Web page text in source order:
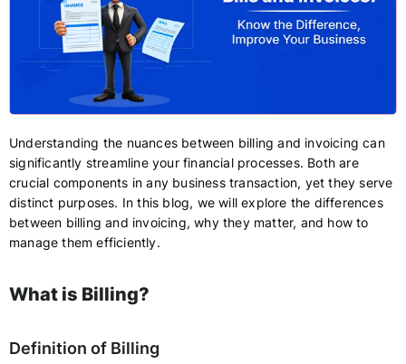
Understanding the nuances between billing and invoicing can
significantly streamline your financial processes. Both are
crucial components in any business transaction, yet they serve
distinct purposes. In this blog, we will explore the differences
between billing and invoicing, why they matter, and how to
manage them efficiently.
What is Billing?
Definition of Billing